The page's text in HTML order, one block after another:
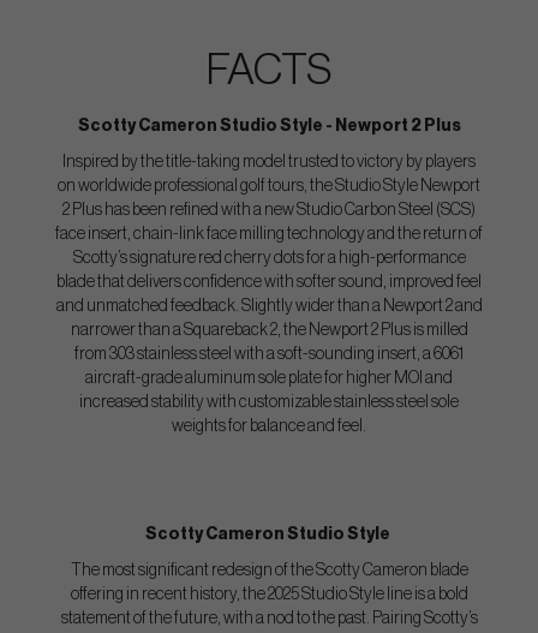
FACTS
Scotty Cameron Studio Style - Newport 2 Plus
Inspired by the title-taking model trusted to victory by players
on worldwide professional golf tours, the Studio Style Newport
2 Plus has been refined with a new Studio Carbon Steel (SCS)
face insert, chain-link face milling technology and the return of
Scotty’s signature red cherry dots for a high-performance
blade that delivers confidence with softer sound, improved feel
and unmatched feedback. Slightly wider than a Newport 2 and
narrower than a Squareback 2, the Newport 2 Plus is milled
from 303 stainless steel with a soft-sounding insert, a 6061
aircraft-grade aluminum sole plate for higher MOI and
increased stability with customizable stainless steel sole
weights for balance and feel.
Scotty Cameron Studio Style
The most significant redesign of the Scotty Cameron blade
offering in recent history, the 2025 Studio Style line is a bold
statement of the future, with a nod to the past. Pairing Scotty’s